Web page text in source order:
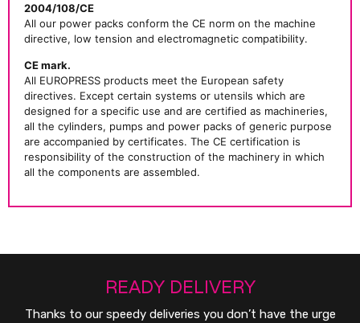
2004/108/CE
All our power packs conform the CE norm on the machine
directive, low tension and electromagnetic compatibility.
CE mark.
All EUROPRESS products meet the European safety
directives. Except certain systems or utensils which are
designed for a specific use and are certified as machineries,
all the cylinders, pumps and power packs of generic purpose
are accompanied by certificates. The CE certification is
responsibility of the construction of the machinery in which
all the components are assembled.
READY DELIVERY
Thanks to our speedy deliveries you don’t have the urge